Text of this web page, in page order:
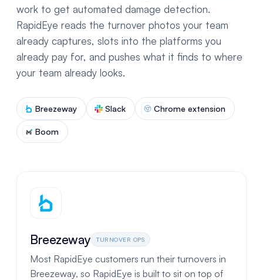
work to get automated damage detection.
RapidEye reads the turnover photos your team
already captures, slots into the platforms you
already pay for, and pushes what it finds to where
your team already looks.
Breezeway Slack Chrome extension
Boom
Breezeway TURNOVER OPS
Most RapidEye customers run their turnovers in
Breezeway, so RapidEye is built to sit on top of